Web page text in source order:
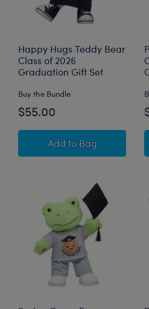
Happy Hugs Teddy Bear
Class of 2026
Graduation Gift Set
Buy the Bundle
$55.00
Add Happy Hugs
to Bag